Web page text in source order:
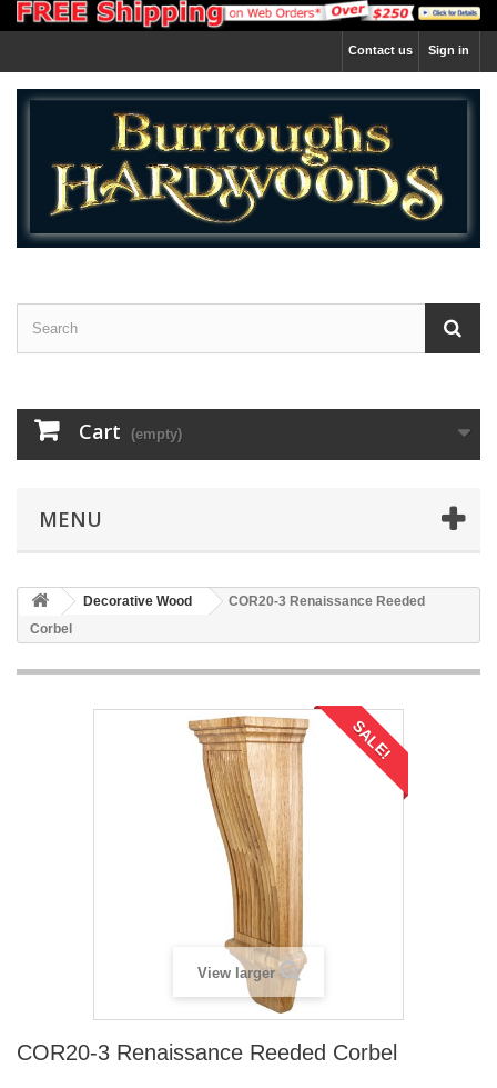
Sign in
Contact us
Cart (empty)
MENU
Decorative Wood
COR20-3 Renaissance Reeded
Corbel
SALE!
View larger
COR20-3 Renaissance Reeded Corbel